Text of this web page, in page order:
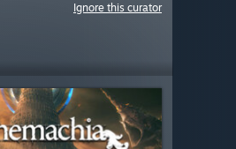
Ignore this curator